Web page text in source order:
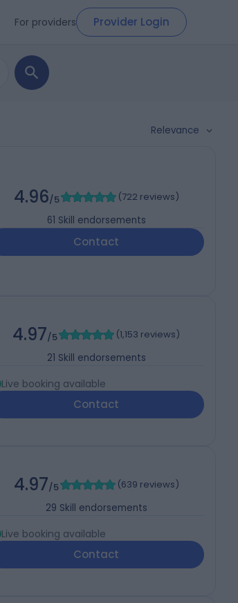
For providers Provider Login
Relevance
4.96/5 (722 reviews)
61 Skill endorsements
Contact
4.97/5 (1,153 reviews)
21 Skill endorsements
Live booking available
Contact
4.97/5 (639 reviews)
29 Skill endorsements
Live booking available
Contact